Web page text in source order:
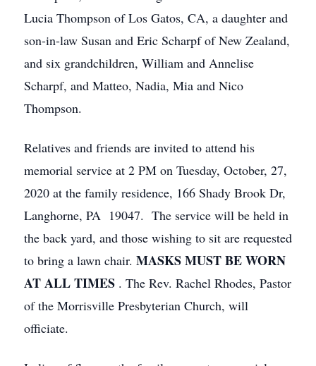
Lucia Thompson of Los Gatos, CA, a daughter and
son-in-law Susan and Eric Scharpf of New Zealand,
and six grandchildren, William and Annelise
Scharpf, and Matteo, Nadia, Mia and Nico
Thompson.
Relatives and friends are invited to attend his
memorial service at 2 PM on Tuesday, October, 27,
2020 at the family residence, 166 Shady Brook Dr,
Langhorne, PA 19047. The service will be held in
the back yard, and those wishing to sit are requested
to bring a lawn chair. MASKS MUST BE WORN
AT ALL TIMES . The Rev. Rachel Rhodes, Pastor
of the Morrisville Presbyterian Church, will
officiate.